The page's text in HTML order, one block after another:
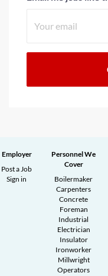
Employer
Post a Job
Sign in
Personnel We
Cover
Boilermaker
Carpenters
Concrete
Foreman
Industrial
Electrician
Insulator
Ironworker
Millwright
Operators